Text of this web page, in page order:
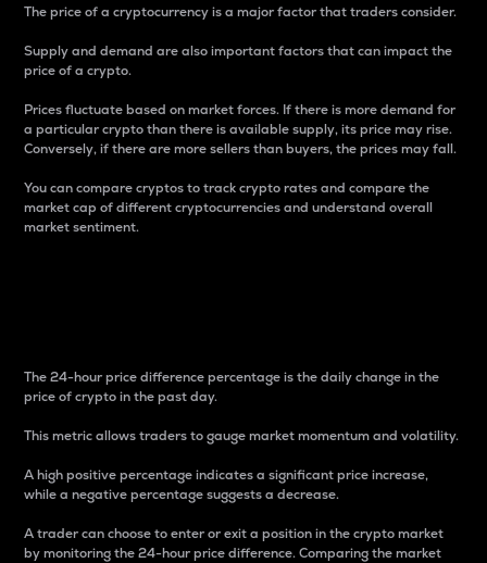
The price of a cryptocurrency is a major factor that traders consider.
Supply and demand are also important factors that can impact the
price of a crypto.
Prices fluctuate based on market forces. If there is more demand for
a particular crypto than there is available supply, its price may rise.
Conversely, if there are more sellers than buyers, the prices may fall.
You can compare cryptos to track crypto rates and compare the
market cap of different cryptocurrencies and understand overall
market sentiment.
The 24-hour price difference percentage is the daily change in the
price of crypto in the past day.
This metric allows traders to gauge market momentum and volatility.
A high positive percentage indicates a significant price increase,
while a negative percentage suggests a decrease.
A trader can choose to enter or exit a position in the crypto market
by monitoring the 24-hour price difference. Comparing the market